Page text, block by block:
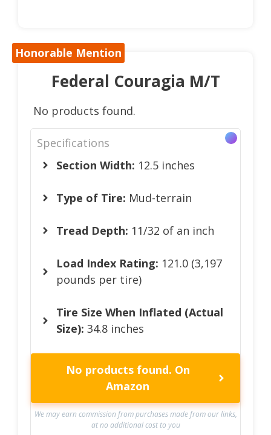
Honorable Mention
Federal Couragia M/T
No products found.
Specifications
Section Width: 12.5 inches
Type of Tire: Mud-terrain
Tread Depth: 11/32 of an inch
Load Index Rating: 121.0 (3,197
pounds per tire)
Tire Size When Inflated (Actual
Size): 34.8 inches
No products found. On
Amazon
We may earn commission from purchases made from our links,
at no additional cost to you